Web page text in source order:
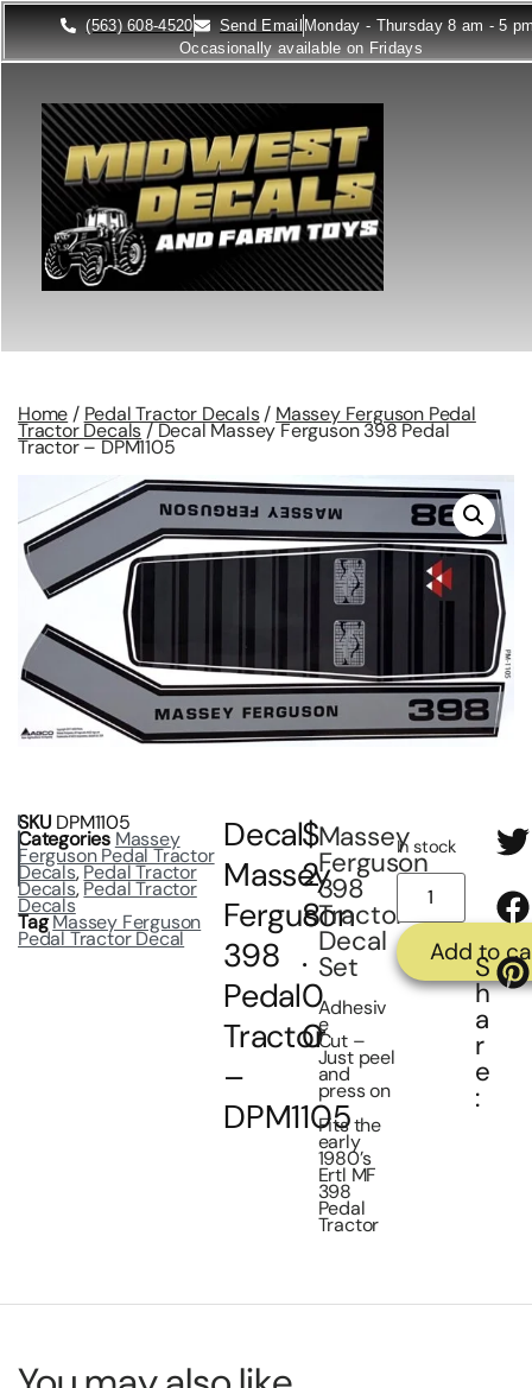
(563) 608-4520 Send Email Monday - Thursday 8 am - 5
Occasionally available on Fridays
Home / Pedal Tractor Decals/ Massey Ferguson Pedal
Tractor Decals/ Decal Massey Ferguson 398 Pedal
Tractor – DPM1105
SKU DPM1105
Categories Massey
Ferguson Pedal Tractor
Decals,Pedal Tractor
Decals,Pedal Tractor
Decals
TagMassey Ferguson
Pedal Tractor Decal
Decal
Massey
Ferguson
398
Pedal
Tractor
–
DPM1105
$
2
8
.
0
0
Massey
Ferguson
398
Tractor
Decal
Set
Adhesiv
e
Cut –
Just peel
and
press on
Fits the
early
1980’s
Ertl MF
398
Pedal
Tractor
In stock
Add to
S
h
a
r
e
: